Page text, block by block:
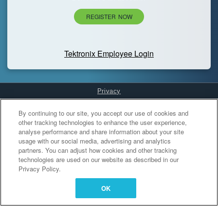
REGISTER NOW
Tektronix Employee Login
Privacy
Cookies Settings
By continuing to our site, you accept our use of cookies and
other tracking technologies to enhance the user experience,
analyse performance and share information about your site
usage with our social media, advertising and analytics
partners. You can adjust how cookies and other tracking
technologies are used on our website as described in our
Privacy Policy.
OK